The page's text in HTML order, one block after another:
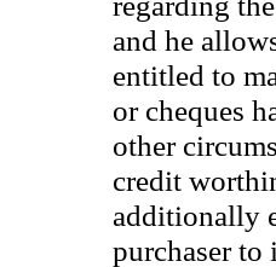
and he
entitled to
or cheques
other
credit
additionally
purchaser to